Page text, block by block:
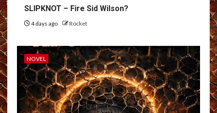
SLIPKNOT – Fire Sid Wilson?
4 days ago Rocket
NOVEL